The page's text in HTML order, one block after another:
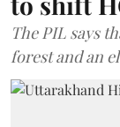
The PIL says
forest and an